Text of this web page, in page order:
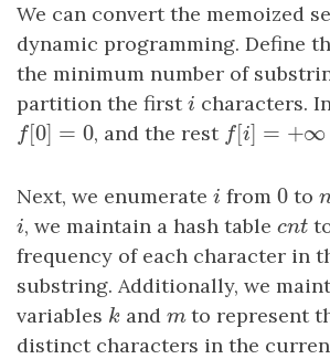
We can convert the memoized
dynamic programming. Define
the minimum number of
partition the firsti
i characters.
f[0 ] = 0
f[0] =0 , and the rest f[i = +
f[i] =+ ∞
Next, we enumerate i
i from0
0 to
i
i, we maintain a hash tablecnt
cnt
frequency of each character in
substring. Additionally, we
variables k
kand m
mto represent
distinct characters in the